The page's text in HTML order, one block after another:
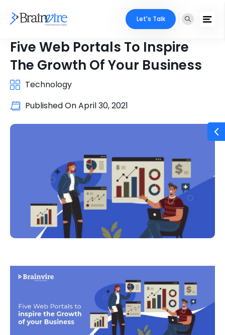
Let's Talk
Five Web Portals To Inspire
The Growth Of Your Business
Technology
Published OnApril 30, 2021